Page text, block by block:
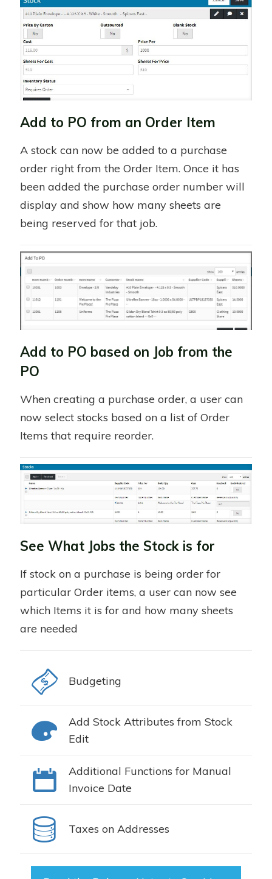
Add to PO from an Order Item
A stock can now be added to a purchase
order right from the Order Item. Once it has
been added the purchase order number will
display and show how many sheets are
being reserved for that job.
Add to PO based on Job from the
PO
When creating a purchase order, a user can
now select stocks based on a list of Order
Items that require reorder.
See What Jobs the Stock is for
If stock on a purchase is being order for
particular Order items, a user can now see
which Items it is for and how many sheets
are needed
Budgeting
Add Stock Attributes from Stock
Edit
Additional Functions for Manual
Invoice Date
Taxes on Addresses